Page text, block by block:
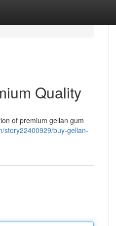
Quality
of premium gellan gum
story22400929/buy-gellan-